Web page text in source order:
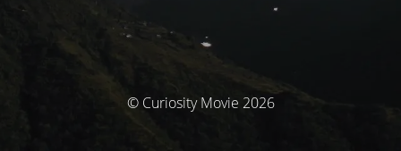
© Curiosity Movie 2026